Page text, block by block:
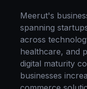
Meerut's
spanning
across
healthcare, and
digital maturity
businesses